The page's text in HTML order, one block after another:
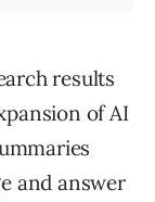
results
of AI
and answer